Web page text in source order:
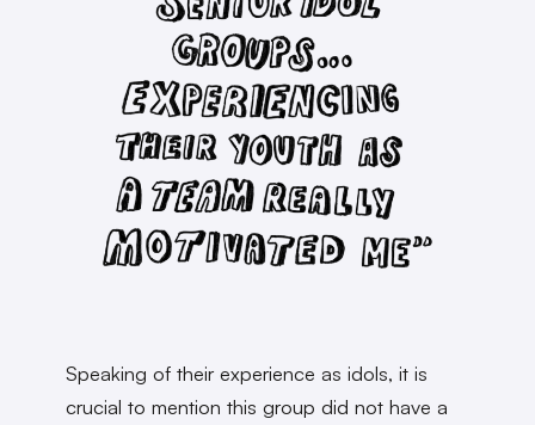
Speaking of their experience as idols, it is
crucial to mention this group did not have a